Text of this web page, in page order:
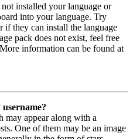
installed your language or
into your language. Try
if they can install the language
pack does not exist, feel free
information can be found at
may appear along with a
One of them may be an image